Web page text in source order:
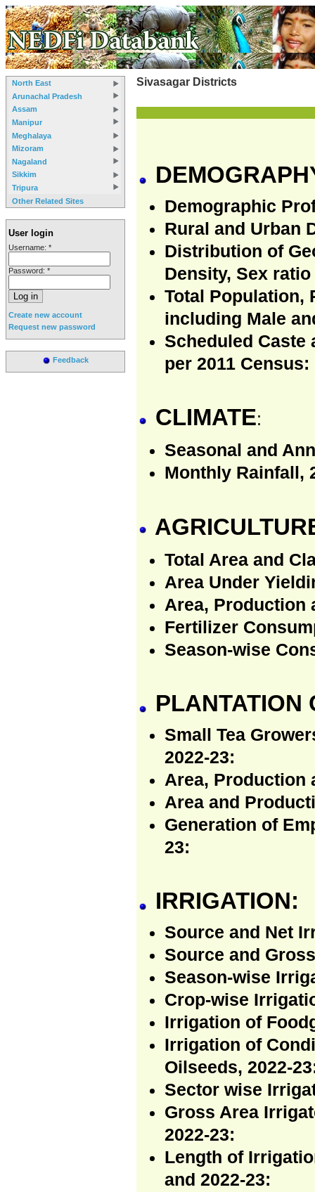
North East
Arunachal Pradesh
Assam
Manipur
Meghalaya
Mizoram
Nagaland
Sikkim
Tripura
Other Related Sites
User login
Username: *
Password: *
Create new account
Request new password
Feedback
Sivasagar Districts
Demographic
Rural and Urban
Distribution of
Density, Sex
Total Population,
including Male
Scheduled Caste
per 2011 Census:
CLIMATE:
Seasonal and
Monthly Rainfall,
Total Area and
Area Under
Area, Production
Fertilizer
Season-wise
PLANTATION
Small Tea
2022-23:
Area, Production
Area and
Generation of
23:
IRRIGATION:
Source and Net
Source and
Season-wise
Crop-wise
Irrigation of
Irrigation of
Oilseeds, 2022-
Sector wise
Gross Area
2022-23:
Length of
and 2022-23: